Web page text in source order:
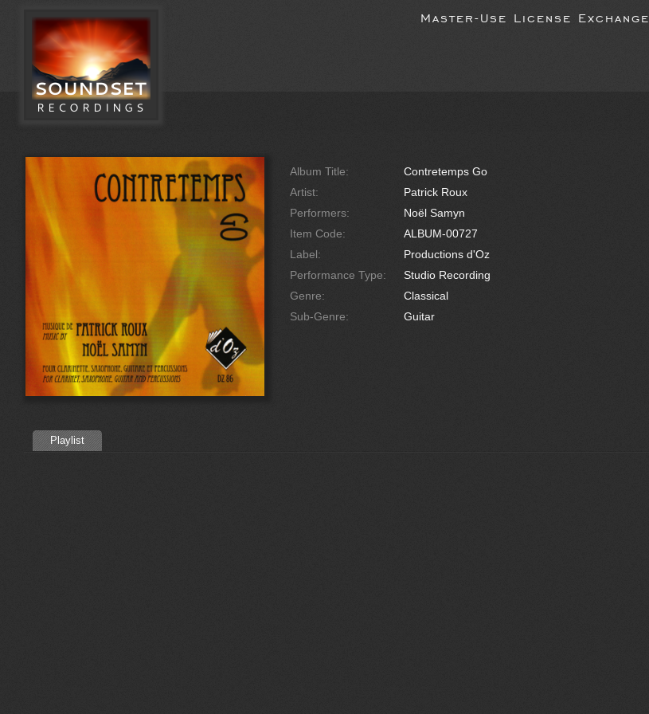
Master-Use License Exchange
Album Title:
Contretemps Go
Artist:
Patrick Roux
Performers:
Noël Samyn
Item Code:
ALBUM-00727
Label:
Productions d'Oz
Performance Type:
Studio Recording
Genre:
Classical
Sub-Genre:
Guitar
Playlist